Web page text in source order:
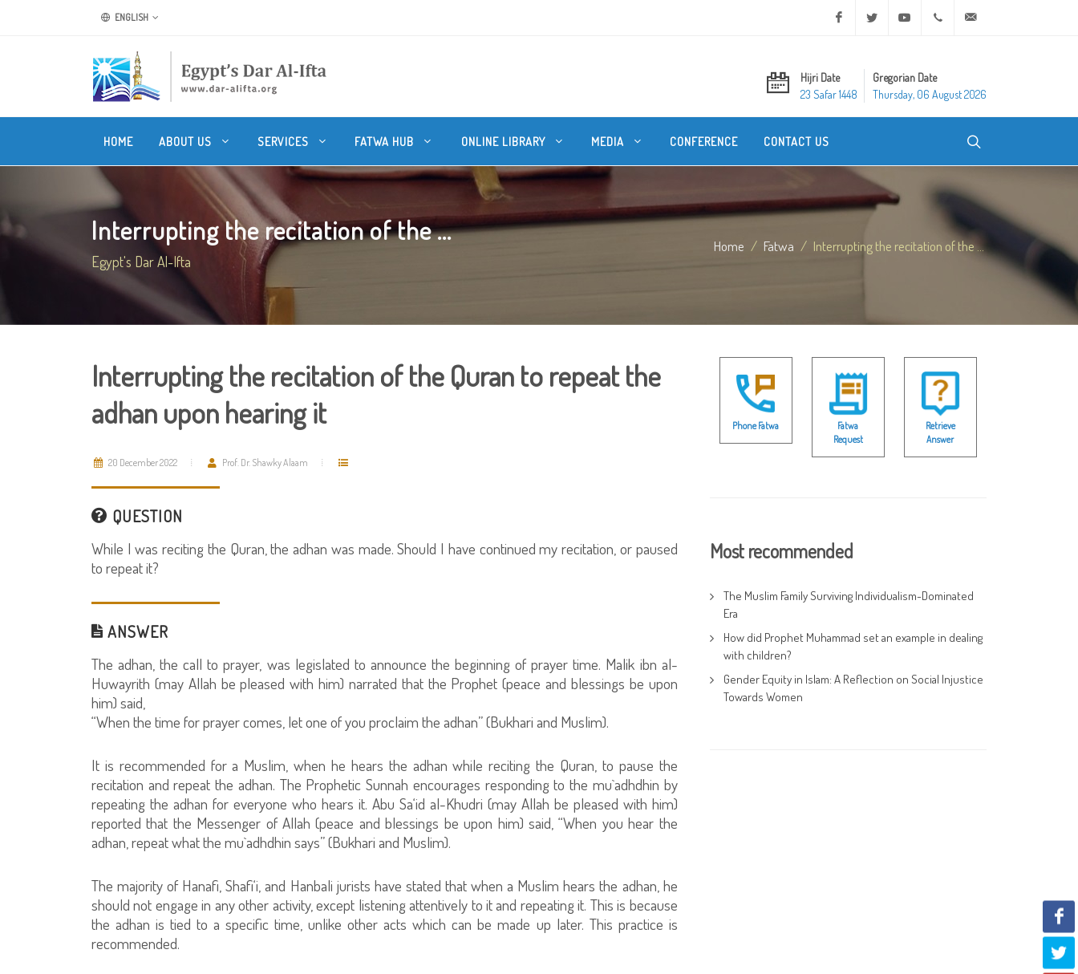
ENGLISH Facebook Twitter Youtube +20 2 25970400
Hijri Date
23 Safar 1448
Gregorian Date
Thursday, 06 August 2026
HOME ABOUT US SERVICES FATWA HUB ONLINE LIBRARY MEDIA CONFERENCE CONTACT US
Interrupting the recitation of the ...
Egypt's Dar Al-Ifta
Home Fatwa Interrupting the recitation of the ...
Interrupting the recitation of the Quran to repeat the
adhan upon hearing it
20 December 2022 Prof. Dr. Shawky Alaam
QUESTION
While I was reciting the Quran, the adhan was made. Should I have continued my recitation, or paused
to repeat it?
ANSWER
The adhan, the call to prayer, was legislated to announce the beginning of prayer time. Malik ibn al-
Huwayrith (may Allah be pleased with him) narrated that the Prophet (peace and blessings be upon
him) said,
“When the time for prayer comes, let one of you proclaim the adhan” (Bukhari and Muslim).
It is recommended for a Muslim, when he hears the adhan while reciting the Quran, to pause the
recitation and repeat the adhan. The Prophetic Sunnah encourages responding to the mu`adhdhin by
repeating the adhan for everyone who hears it. Abu Sa‘id al-Khudri (may Allah be pleased with him)
reported that the Messenger of Allah (peace and blessings be upon him) said, “When you hear the
adhan, repeat what the mu`adhdhin says” (Bukhari and Muslim).
The majority of Hanafi, Shafi‘i, and Hanbali jurists have stated that when a Muslim hears the adhan, he
should not engage in any other activity, except listening attentively to it and repeating it. This is because
the adhan is tied to a specific time, unlike other acts which can be made up later. This practice is
recommended.
Phone Fatwa
Fatwa
Request
Retrieve
Answer
Most recommended
The Muslim Family Surviving Individualism-Dominated
Era
How did Prophet Muhammad set an example in dealing
with children?
Gender Equity in Islam: A Reflection on Social Injustice
Towards Women